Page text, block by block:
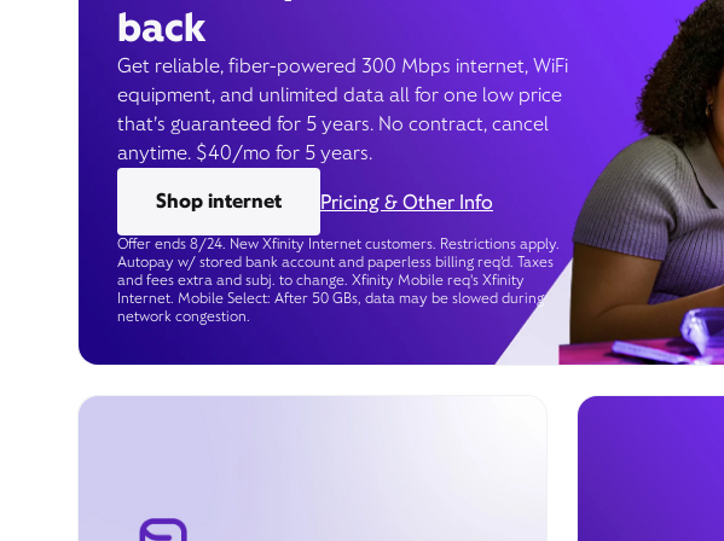
back
Get reliable, fiber-powered 300 Mbps internet, WiFi
equipment, and unlimited data all for one low price
that’s guaranteed for 5 years. No contract, cancel
anytime. $40/mo for 5 years.
Shop internet
Pricing & Other Info
Offer ends 8/24. New Xfinity Internet customers. Restrictions apply.
Autopay w/ stored bank account and paperless billing req’d. Taxes
and fees extra and subj. to change. Xfinity Mobile req's Xfinity
Internet. Mobile Select: After 50 GBs, data may be slowed during
network congestion.